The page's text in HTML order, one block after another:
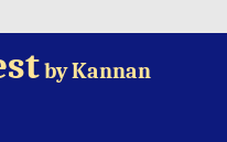
by Kannan